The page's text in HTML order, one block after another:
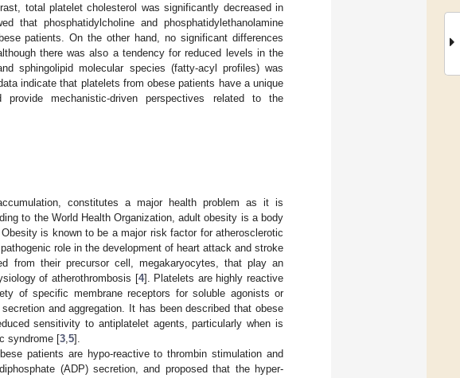
total platelet cholesterol was significantly decreased in
that phosphatidylcholine and phosphatidylethanolamine
patients. On the other hand, no significant differences
there was also a tendency for reduced levels in the
sphingolipid molecular species (fatty-acyl profiles) was
indicate that platelets from obese patients have a unique
mechanistic-driven perspectives related to the
constitutes a major health problem as it is
to the World Health Organization, adult obesity is a body
is known to be a major risk factor for atherosclerotic
role in the development of heart attack and stroke
from their precursor cell, megakaryocytes, that play an
of atherothrombosis [4]. Platelets are highly reactive
of specific membrane receptors for soluble agonists or
and aggregation. It has been described that obese
sensitivity to antiplatelet agents, particularly when is
syndrome [3 5].
patients are hypo-reactive to thrombin stimulation and
(ADP) secretion, and proposed that the hyper-